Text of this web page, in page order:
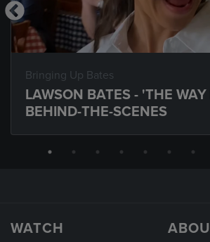
Bringing Up Bates
LAWSON BATES - 'THE
BEHIND-THE-SCENES
WATCH